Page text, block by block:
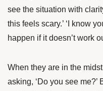
see the situation with
this feels scary.’ ‘I know
happen if it doesn’t work
When they are in the
asking, ‘Do you see me?’